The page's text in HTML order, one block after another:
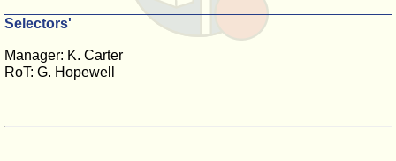
Selectors'
Manager: K. Carter
RoT: G. Hopewell